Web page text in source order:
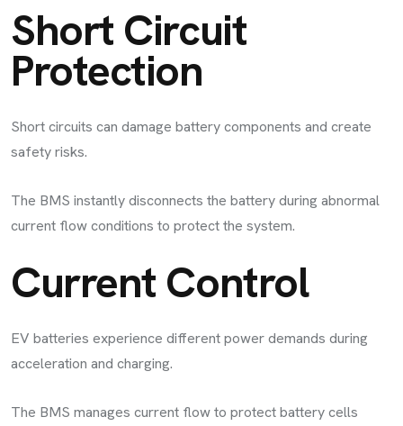
Short Circuit
Protection
Short circuits can damage battery components and create
safety risks.
The BMS instantly disconnects the battery during abnormal
current flow conditions to protect the system.
Current Control
EV batteries experience different power demands during
acceleration and charging.
The BMS manages current flow to protect battery cells